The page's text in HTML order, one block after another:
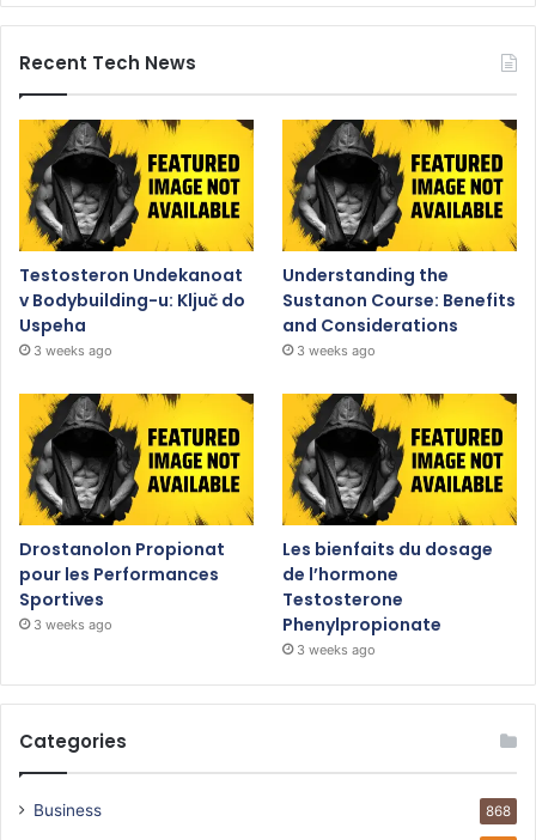
Recent Tech News
Testosteron Undekanoat
v Bodybuilding-u: Ključ do
Uspeha
3 weeks ago
Understanding the
Sustanon Course: Benefits
and Considerations
3 weeks ago
Drostanolon Propionat
pour les Performances
Sportives
3 weeks ago
Les bienfaits du dosage
de l’hormone
Testosterone
Phenylpropionate
3 weeks ago
Categories
Business 868